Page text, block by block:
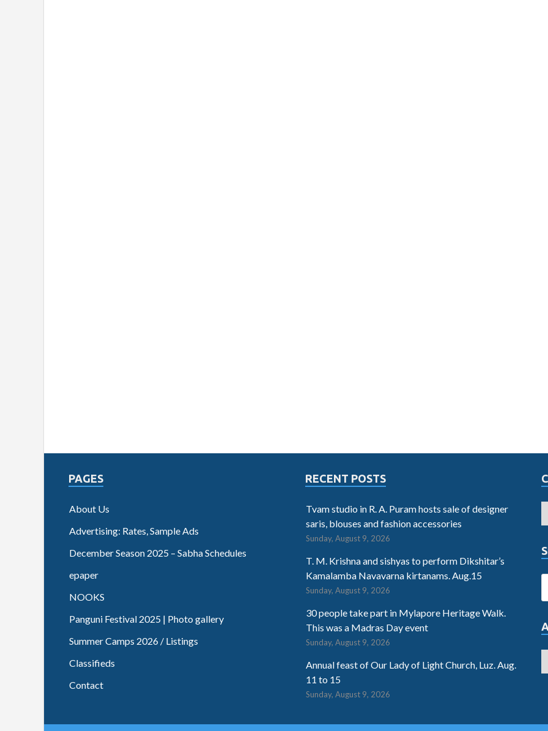
PAGES
About Us
Advertising: Rates, Sample Ads
December Season 2025 – Sabha Schedules
epaper
NOOKS
Panguni Festival 2025 | Photo gallery
Summer Camps 2026 / Listings
Classifieds
Contact
RECENT POSTS
Tvam studio in R. A. Puram hosts sale of designer
saris, blouses and fashion accessories
Sunday, August 9, 2026
T. M. Krishna and sishyas to perform Dikshitar’s
Kamalamba Navavarna kirtanams. Aug.15
Sunday, August 9, 2026
30 people take part in Mylapore Heritage Walk.
This was a Madras Day event
Sunday, August 9, 2026
Annual feast of Our Lady of Light Church, Luz. Aug.
11 to 15
Sunday, August 9, 2026